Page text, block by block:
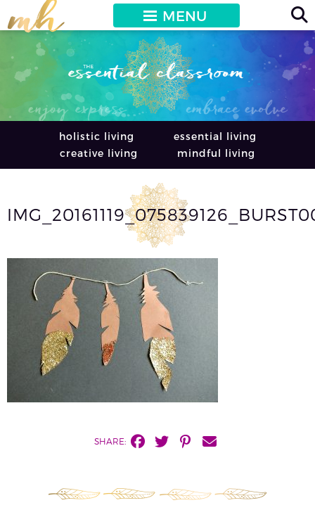
MENU
holistic living
essential living
creative living
mindful living
SHARE: